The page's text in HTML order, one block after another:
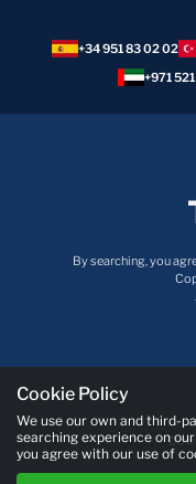
+34 951 83 02 02
+971
By searching, you
Cookie Policy
We use our own and third-
searching experience on
you agree with our use of